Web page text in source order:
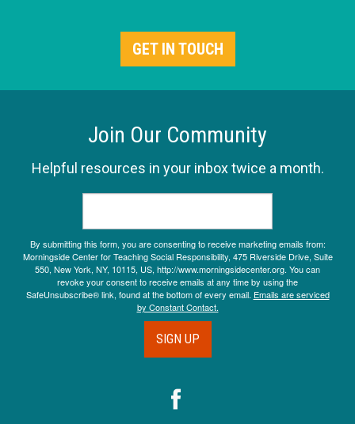
GET IN TOUCH
Join Our Community
Helpful resources in your inbox twice a month.
By submitting this form, you are consenting to receive marketing emails from:
Morningside Center for Teaching Social Responsibility, 475 Riverside Drive, Suite
550, New York, NY, 10115, US, http://www.morningsidecenter.org. You can
revoke your consent to receive emails at any time by using the
SafeUnsubscribe® link, found at the bottom of every email. Emails are serviced
by Constant Contact.
SIGN UP